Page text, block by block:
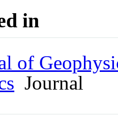
in
of
Journal